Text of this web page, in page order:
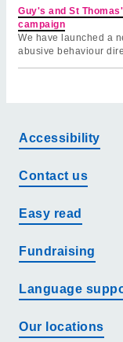
Guy's and St
campaign
We have launched a
abusive behaviour
Accessibility
Contact us
Easy read
Fundraising
Language
Our locations